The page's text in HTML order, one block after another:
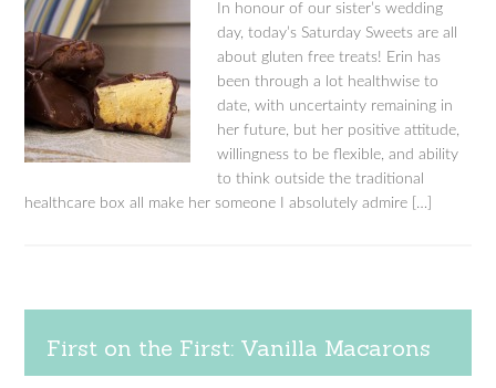
In honour of our sister’s wedding
day, today’s Saturday Sweets are all
about gluten free treats! Erin has
been through a lot healthwise to
date, with uncertainty remaining in
her future, but her positive attitude,
willingness to be flexible, and ability
to think outside the traditional
healthcare box all make her someone I absolutely admire […]
First on the First: Vanilla Macarons